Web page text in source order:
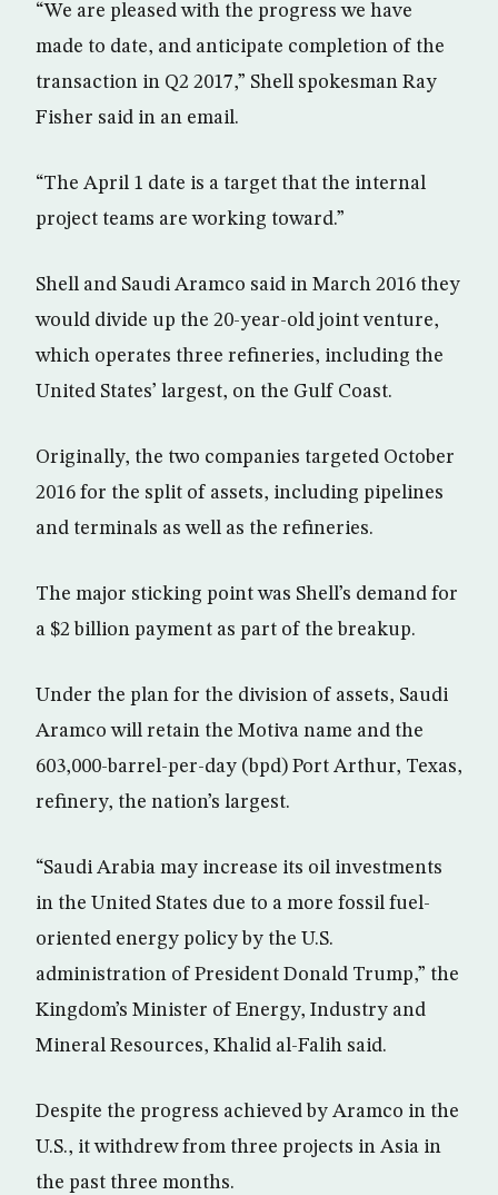
“We are pleased with the progress we have
made to date, and anticipate completion of the
transaction in Q2 2017,” Shell spokesman Ray
Fisher said in an email.
“The April 1 date is a target that the internal
project teams are working toward.”
Shell and Saudi Aramco said in March 2016 they
would divide up the 20-year-old joint venture,
which operates three refineries, including the
United States’ largest, on the Gulf Coast.
Originally, the two companies targeted October
2016 for the split of assets, including pipelines
and terminals as well as the refineries.
The major sticking point was Shell’s demand for
a $2 billion payment as part of the breakup.
Under the plan for the division of assets, Saudi
Aramco will retain the Motiva name and the
603,000-barrel-per-day (bpd) Port Arthur, Texas,
refinery, the nation’s largest.
“Saudi Arabia may increase its oil investments
in the United States due to a more fossil fuel-
oriented energy policy by the U.S.
administration of President Donald Trump,” the
Kingdom’s Minister of Energy, Industry and
Mineral Resources, Khalid al-Falih said.
Despite the progress achieved by Aramco in the
U.S., it withdrew from three projects in Asia in
the past three months.